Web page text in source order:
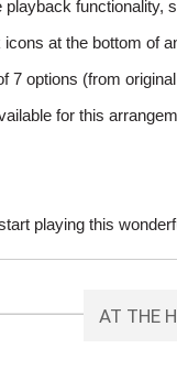
functionality,
at the bottom of
7 options (from
for this
playing this
AT THE